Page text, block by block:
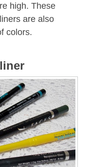
high. These
are also
colors.